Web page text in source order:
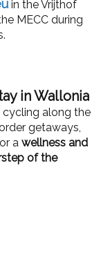
in the Vrijthof
MECC during
in Wallonia
cycling along the
getaways,
a wellness and
of the